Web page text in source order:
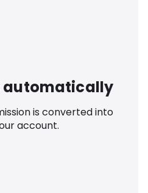
automatically
is converted into
account.